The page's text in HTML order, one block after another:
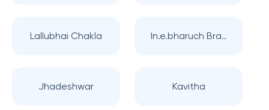
Lallubhai Chakla In.e.bharuch Bra..
Jhadeshwar Kavitha